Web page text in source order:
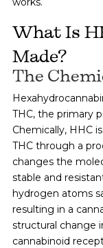
What Is
Made?
The
THC, the primary
Chemically, HHC
THC through a
changes the
stable and
hydrogen atoms
resulting in a
structural change
cannabinoid